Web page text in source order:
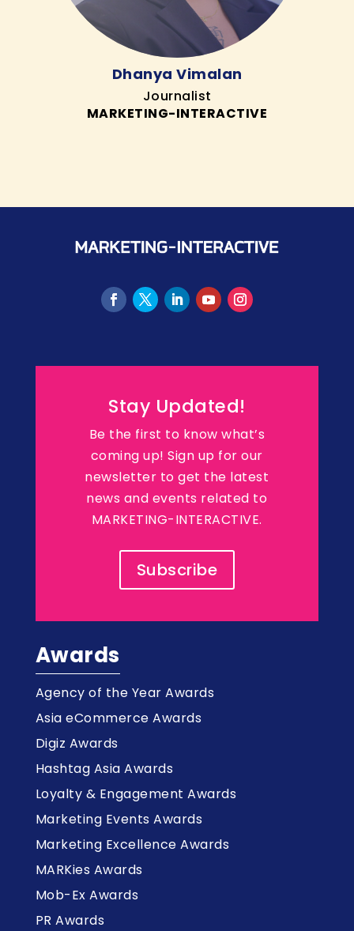
Dhanya Vimalan
Journalist
MARKETING-INTERACTIVE
Stay Updated!
Be the first to know what’s
coming up! Sign up for our
newsletter to get the latest
news and events related to
MARKETING-INTERACTIVE.
Subscribe
Awards
Agency of the Year Awards
Asia eCommerce Awards
Digiz Awards
Hashtag Asia Awards
Loyalty & Engagement Awards
Marketing Events Awards
Marketing Excellence Awards
MARKies Awards
Mob-Ex Awards
PR Awards